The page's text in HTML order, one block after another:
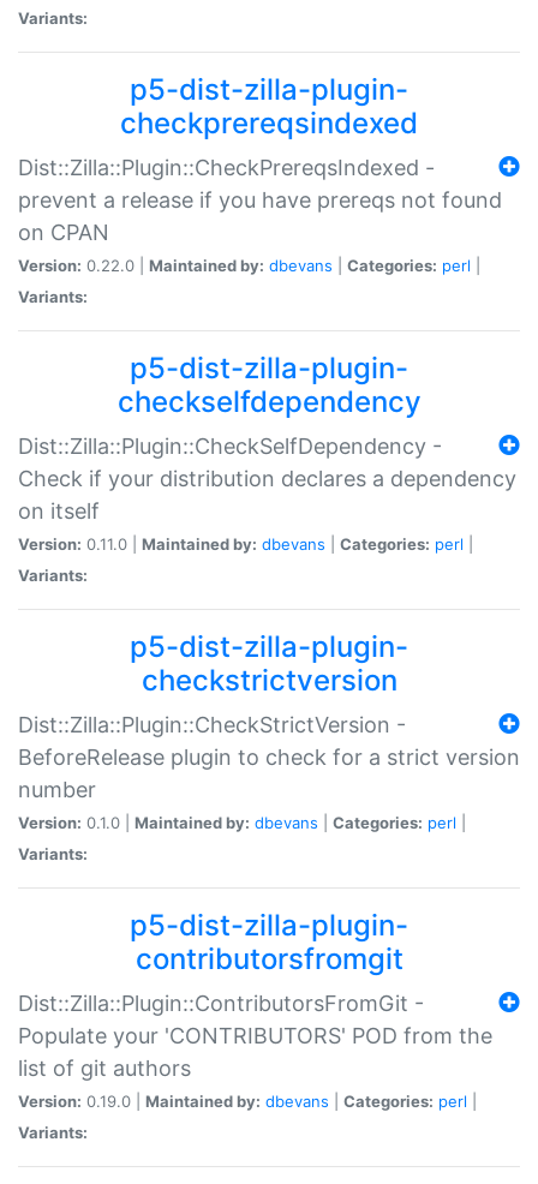
Variants:
p5-dist-zilla-plugin-
checkprereqsindexed
Dist::Zilla::Plugin::CheckPrereqsIndexed -
prevent a release if you have prereqs not found
on CPAN
Version: 0.22.0 | Maintained by: dbevans Categories: perl
Variants:
p5-dist-zilla-plugin-
checkselfdependency
Dist::Zilla::Plugin::CheckSelfDependency -
Check if your distribution declares a dependency
on itself
Version: 0.11.0 | Maintained by: dbevans Categories: perl
Variants:
p5-dist-zilla-plugin-
checkstrictversion
Dist::Zilla::Plugin::CheckStrictVersion -
BeforeRelease plugin to check for a strict version
number
Version: 0.1.0 | Maintained by: dbevans Categories: perl
Variants:
p5-dist-zilla-plugin-
contributorsfromgit
Dist::Zilla::Plugin::ContributorsFromGit -
Populate your 'CONTRIBUTORS' POD from the
list of git authors
Version: 0.19.0 | Maintained by: dbevans Categories: perl
Variants: